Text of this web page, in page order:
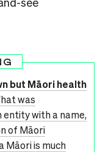
but Māori health
was
entity with a name,
of Māori
Māori is much